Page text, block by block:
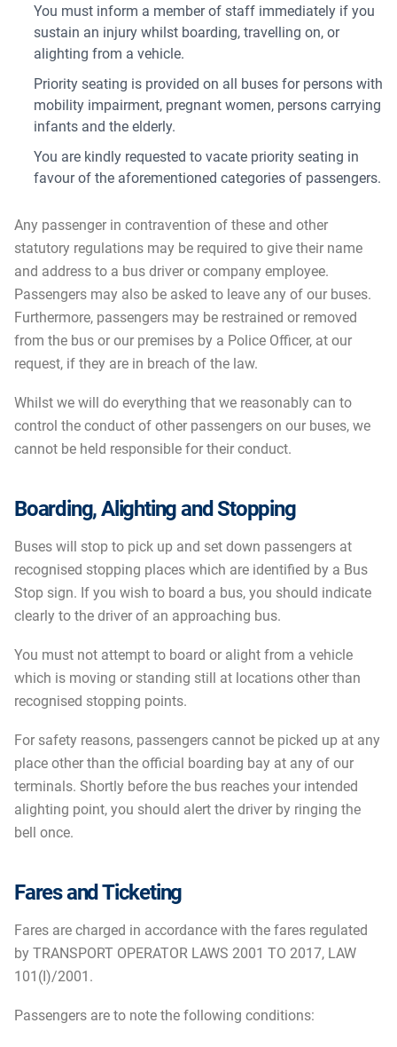
You must inform a member of staff immediately if you
sustain an injury whilst boarding, travelling on, or
alighting from a vehicle.
Priority seating is provided on all buses for persons with
mobility impairment, pregnant women, persons carrying
infants and the elderly.
You are kindly requested to vacate priority seating in
favour of the aforementioned categories of passengers.
Any passenger in contravention of these and other
statutory regulations may be required to give their name
and address to a bus driver or company employee.
Passengers may also be asked to leave any of our buses.
Furthermore, passengers may be restrained or removed
from the bus or our premises by a Police Officer, at our
request, if they are in breach of the law.
Whilst we will do everything that we reasonably can to
control the conduct of other passengers on our buses, we
cannot be held responsible for their conduct.
Boarding, Alighting and Stopping
Buses will stop to pick up and set down passengers at
recognised stopping places which are identified by a Bus
Stop sign. If you wish to board a bus, you should indicate
clearly to the driver of an approaching bus.
You must not attempt to board or alight from a vehicle
which is moving or standing still at locations other than
recognised stopping points.
For safety reasons, passengers cannot be picked up at any
place other than the official boarding bay at any of our
terminals. Shortly before the bus reaches your intended
alighting point, you should alert the driver by ringing the
bell once.
Fares and Ticketing
Fares are charged in accordance with the fares regulated
by TRANSPORT OPERATOR LAWS 2001 TO 2017, LAW
101(I)/2001.
Passengers are to note the following conditions: